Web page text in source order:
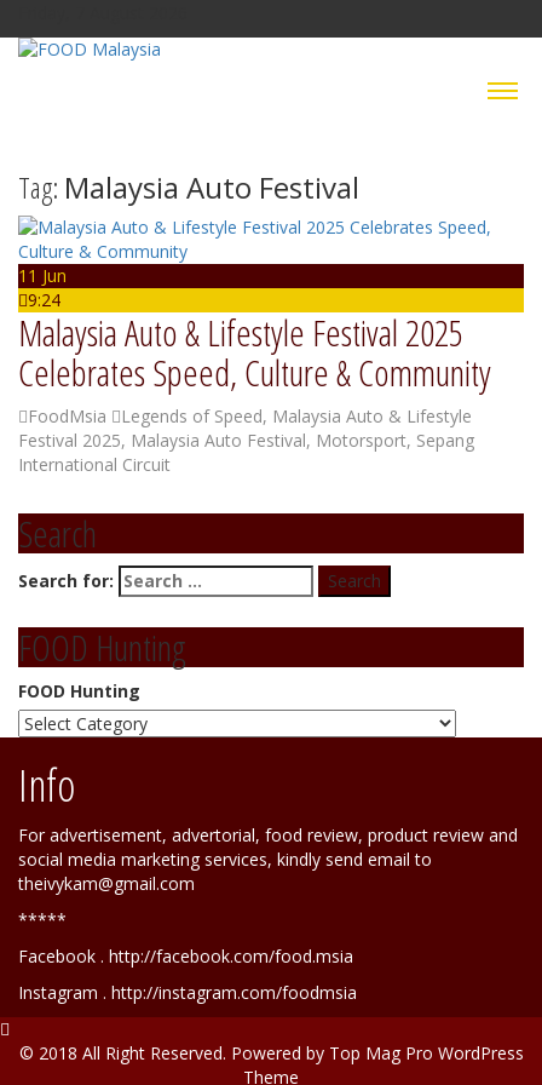
Tag: Malaysia Auto Festival
11 Jun
9:24
Malaysia Auto & Lifestyle Festival 2025
Celebrates Speed, Culture & Community
FoodMsia Legends of Speed, Malaysia Auto & Lifestyle
Festival 2025, Malaysia Auto Festival, Motorsport, Sepang
International Circuit
Search
Search for:
FOOD Hunting
FOOD Hunting
Info
For advertisement, advertorial, food review, product review and
social media marketing services, kindly send email to
theivykam@gmail.com
*****
Facebook . http://facebook.com/food.msia
Instagram . http://instagram.com/foodmsia
© 2018 All Right Reserved. Powered by Top Mag Pro WordPress
Theme